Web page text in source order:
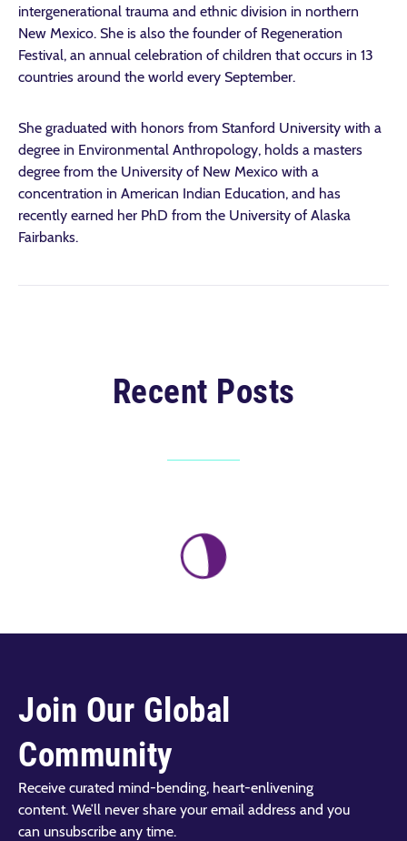
intergenerational trauma and ethnic division in northern
New Mexico. She is also the founder of Regeneration
Festival, an annual celebration of children that occurs in 13
countries around the world every September.
She graduated with honors from Stanford University with a
degree in Environmental Anthropology, holds a masters
degree from the University of New Mexico with a
concentration in American Indian Education, and has
recently earned her PhD from the University of Alaska
Fairbanks.
Recent Posts
Join Our Global
Community
Receive curated mind-bending, heart-enlivening
content. We’ll never share your email address and you
can unsubscribe any time.